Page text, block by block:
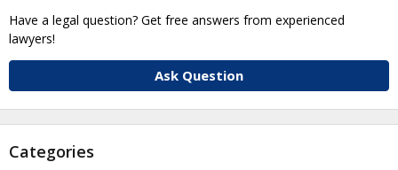
Have a legal question? Get free answers from experienced
lawyers!
Ask Question
Categories